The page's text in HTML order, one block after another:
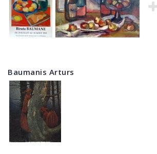
Baumanis Arturs